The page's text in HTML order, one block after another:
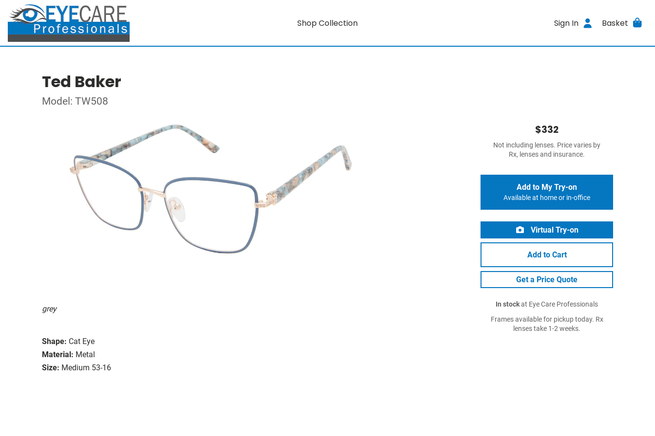
Shop Collection Sign In Basket
Ted Baker
Model: TW508
grey
Shape: Cat Eye
Material: Metal
Size: Medium 53-16
$332
Not including lenses. Price varies by
Rx, lenses and insurance.
Add to My Try-on
Available at home or in-office
Virtual Try-on
Add to Cart
Get a Price Quote
In stockat Eye Care Professionals
Frames available for pickup today. Rx
lenses take 1-2 weeks.